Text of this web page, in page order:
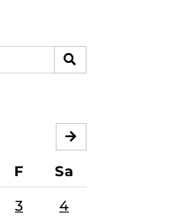
SEARCH
F Sa
3 4